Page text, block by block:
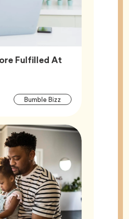
Fulfilled At
Article
Bumble BizzTag